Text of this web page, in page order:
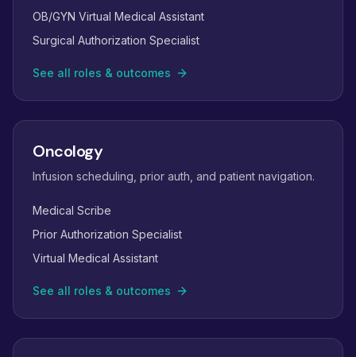
OB/GYN Virtual Medical Assistant
Surgical Authorization Specialist
See all roles & outcomes
Oncology
Infusion scheduling, prior auth, and patient navigation.
Medical Scribe
Prior Authorization Specialist
Virtual Medical Assistant
See all roles & outcomes